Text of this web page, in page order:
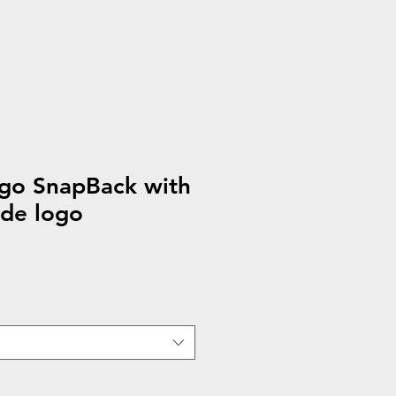
SnapBack with
logo